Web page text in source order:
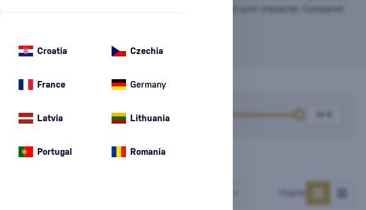
built a reputation for its smoothness, balance, and pure character. Compared
A gift Price
Croatia Czechia
France Germany
Latvia Lithuania
Portugal Romania